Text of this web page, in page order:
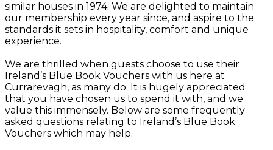
similar houses in 1974. We are delighted to maintain
our membership every year since, and aspire to the
standards it sets in hospitality, comfort and unique
experience.
We are thrilled when guests choose to use their
Ireland’s Blue Book Vouchers with us here at
Currarevagh, as many do. It is hugely appreciated
that you have chosen us to spend it with, and we
value this immensely. Below are some frequently
asked questions relating to Ireland’s Blue Book
Vouchers which may help.